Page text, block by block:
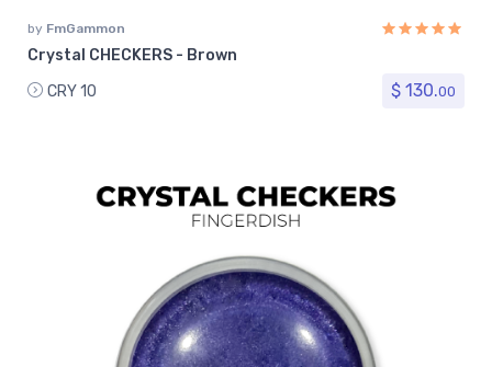
by FmGammon
Crystal CHECKERS - Brown
CRY 10
$ 130.00